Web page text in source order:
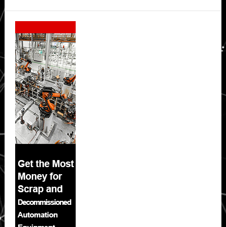
Secondary
Sidebar